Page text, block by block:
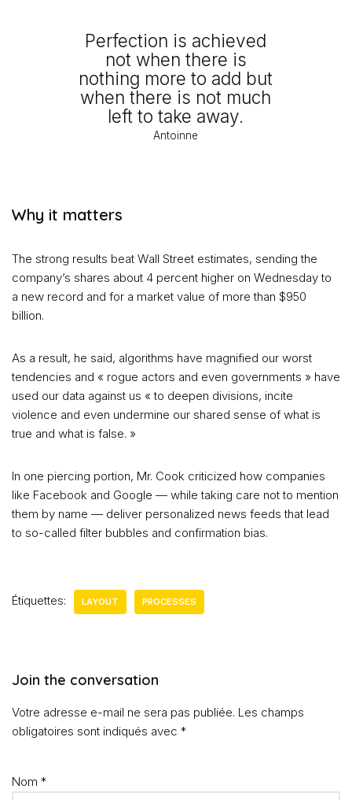
Perfection is achieved
not when there is
nothing more to add but
when there is not much
left to take away.
Antoinne
Why it matters
The strong results beat Wall Street estimates, sending the
company’s shares about 4 percent higher on Wednesday to
a new record and for a market value of more than $950
billion.
As a result, he said, algorithms have magnified our worst
tendencies and « rogue actors and even governments » have
used our data against us « to deepen divisions, incite
violence and even undermine our shared sense of what is
true and what is false. »
In one piercing portion, Mr. Cook criticized how companies
like Facebook and Google — while taking care not to mention
them by name — deliver personalized news feeds that lead
to so-called filter bubbles and confirmation bias.
Étiquettes: LAYOUT PROCESSES
Join the conversation
Votre adresse e-mail ne sera pas publiée. Les champs
obligatoires sont indiqués avec *
Nom *